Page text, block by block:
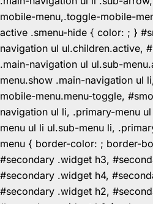
mobile-menu,.toggle-mobile-
active .smenu-hide { color: ; }
navigation ul ul.children.active,
.main-navigation ul ul.sub-
menu.show .main-navigation ul
mobile-menu.menu-toggle,
navigation ul li, .primary-menu
menu ul li ul.sub-menu li,
menu { border-color: ; border-
#secondary .widget h3,
#secondary .widget h4,
#secondary .widget h2,